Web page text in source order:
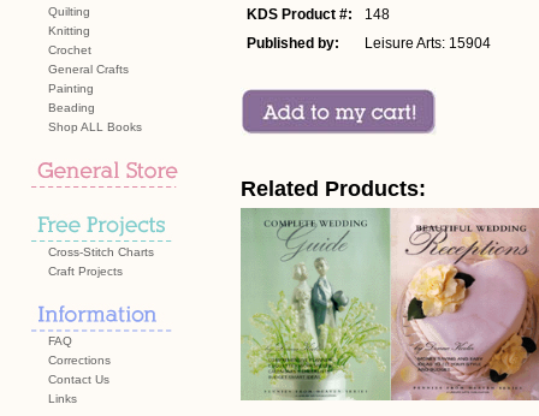
Quilting
Knitting
Crochet
General Crafts
Painting
Beading
Shop ALL Books
Cross-Stitch Charts
Craft Projects
FAQ
Corrections
Contact Us
Links
KDS Product #:
148
Published by:
Leisure Arts: 15904
Related Products: